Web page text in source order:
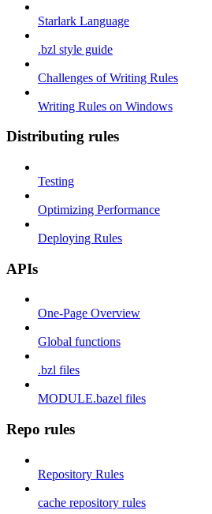
Starlark Language
.bzl style guide
Challenges of Writing Rules
Writing Rules on Windows
Distributing rules
Testing
Optimizing Performance
Deploying Rules
APIs
One-Page Overview
Global functions
.bzl files
MODULE.bazel files
Repo rules
Repository Rules
cache repository rules